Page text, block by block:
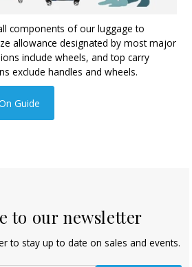
components of our luggage to
allowance designated by most major
include wheels, and top carry
exclude handles and wheels.
Guide
to our newsletter
to stay up to date on sales and events.